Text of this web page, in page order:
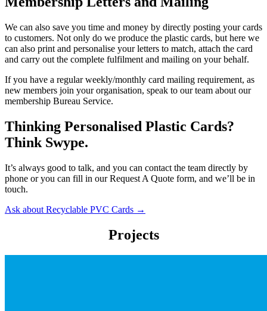
We can also save you time and money by directly posting your cards
to customers. Not only do we produce the plastic cards, but here we
can also print and personalise your letters to match, attach the card
and carry out the complete fulfilment and mailing on your behalf.
If you have a regular weekly/monthly card mailing requirement, as
new members join your organisation, speak to our team about our
membership Bureau Service.
Thinking Personalised Plastic Cards?
Think Swype.
It’s always good to talk, and you can contact the team directly by
phone or you can fill in our Request A Quote form, and we’ll be in
touch.
Ask about Recyclable PVC Cards →
Projects